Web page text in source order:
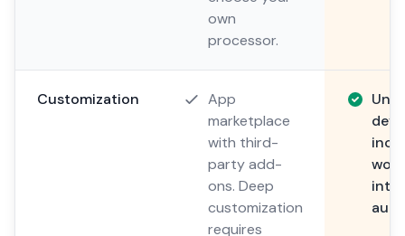
own
processor.
Customization
App
marketplace
with third-
party add-
ons. Deep
customization
requires